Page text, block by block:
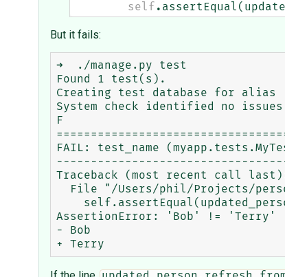
self . assertEqual (
But it fails:
➜  ./manage.py test
Found 1 test(s).
Creating test database for
System check identified no
F
FAIL: test_name
Traceback (most recent call
AssertionError: 'Bob' != 'Terry'
- Bob